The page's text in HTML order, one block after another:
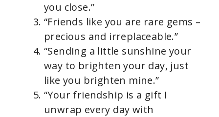
you close.”
“Friends like you are rare gems –
precious and irreplaceable.”
“Sending a little sunshine your
way to brighten your day, just
like you brighten mine.”
“Your friendship is a gift I
unwrap every day with